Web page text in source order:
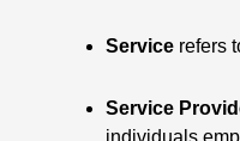
Service refers
Service
individuals